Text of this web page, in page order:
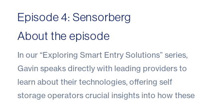
Episode 4: Sensorberg
About the episode
In our “Exploring Smart Entry Solutions” series,
Gavin speaks directly with leading providers to
learn about their technologies, offering self
storage operators crucial insights into how these